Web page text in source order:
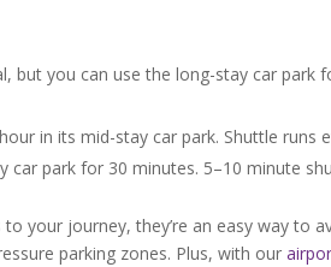
but you can use the long-stay car park
in its mid-stay car park. Shuttle runs
car park for 30 minutes. 5–10 minute
your journey, they’re an easy way to
parking zones. Plus, with our